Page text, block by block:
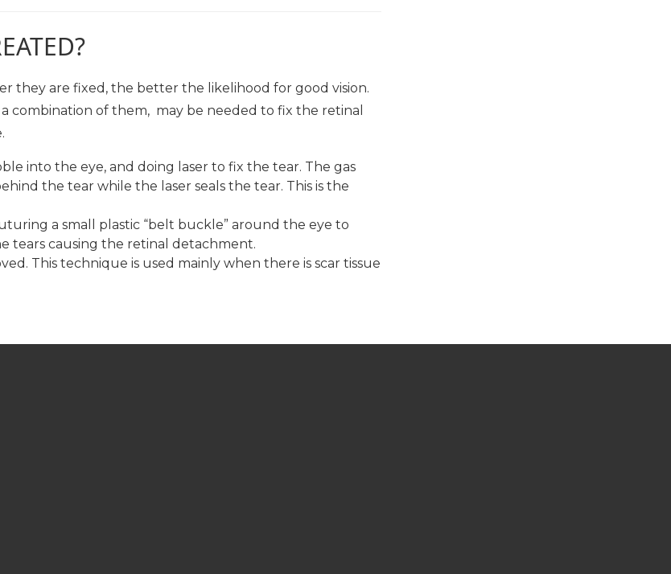
they are fixed, the better the likelihood for good vision.
combination of them, may be needed to fix the retinal
into the eye, and doing laser to fix the tear. The gas
the tear while the laser seals the tear. This is the
a small plastic “belt buckle” around the eye to
tears causing the retinal detachment.
This technique is used mainly when there is scar tissue